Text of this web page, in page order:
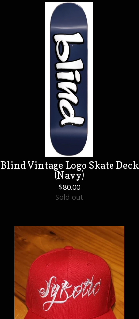
Blind Vintage Logo Skate Deck
(Navy)
$80.00
Sold out